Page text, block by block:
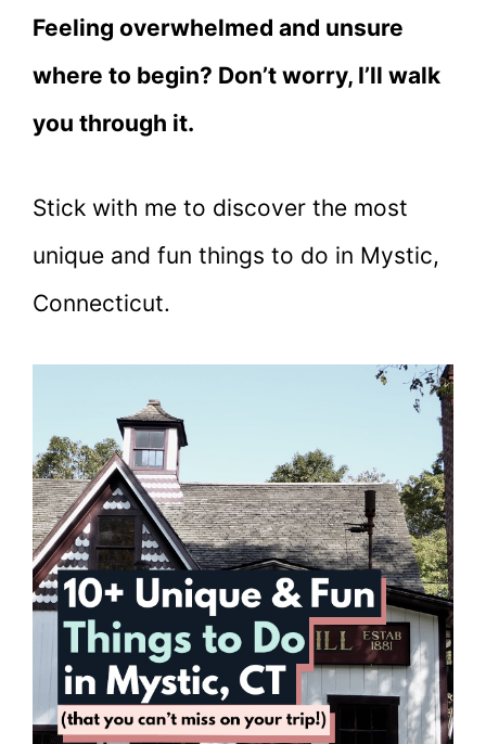
Feeling overwhelmed and unsure
where to begin? Don’t worry, I’ll walk
you through it.
Stick with me to discover the most
unique and fun things to do in Mystic,
Connecticut.